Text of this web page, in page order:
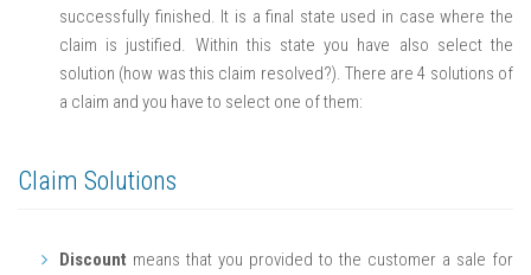
successfully finished. It is a final state used in case where the
claim is justified. Within this state you have also select the
solution (how was this claim resolved?). There are 4 solutions of
a claim and you have to select one of them:
Claim Solutions
Discount means that you provided to the customer a sale for